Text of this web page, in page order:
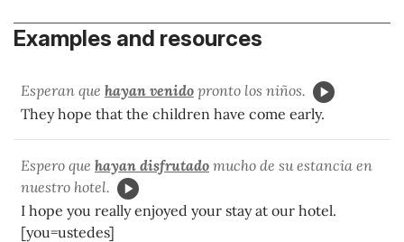
Examples and resources
Esperan que hayan venido pronto los niños.
They hope that the children have come early.
Espero que hayan disfrutado mucho de su estancia en
nuestro hotel.
I hope you really enjoyed your stay at our hotel.
[you=ustedes]